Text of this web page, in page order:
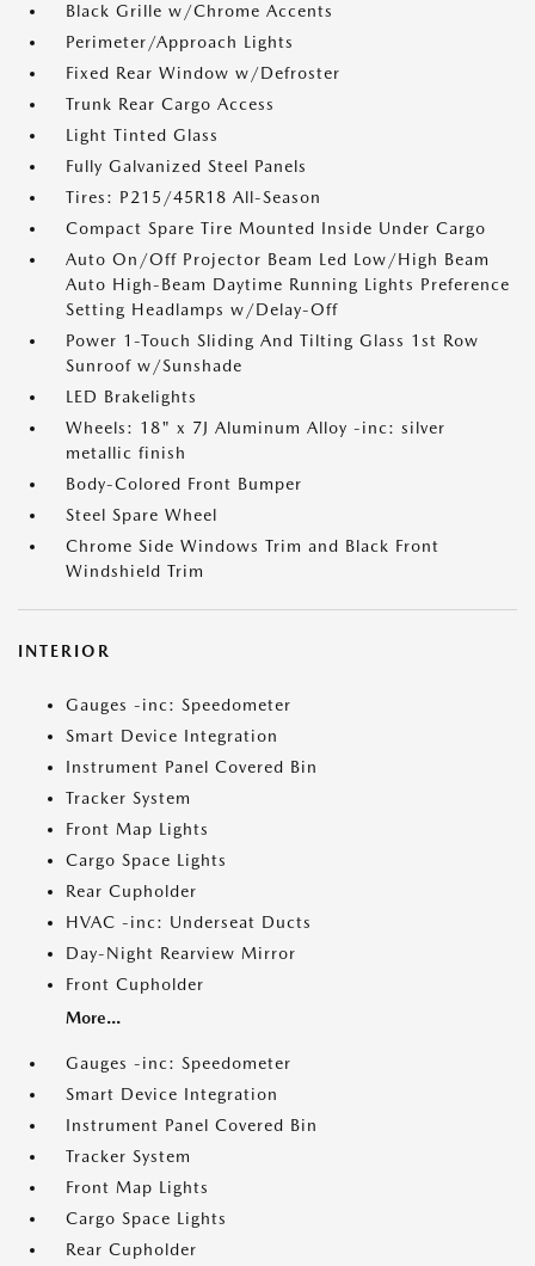
Black Grille w/Chrome Accents
Perimeter/Approach Lights
Fixed Rear Window w/Defroster
Trunk Rear Cargo Access
Light Tinted Glass
Fully Galvanized Steel Panels
Tires: P215/45R18 All-Season
Compact Spare Tire Mounted Inside Under Cargo
Auto On/Off Projector Beam Led Low/High Beam
Auto High-Beam Daytime Running Lights Preference
Setting Headlamps w/Delay-Off
Power 1-Touch Sliding And Tilting Glass 1st Row
Sunroof w/Sunshade
LED Brakelights
Wheels: 18" x 7J Aluminum Alloy -inc: silver
metallic finish
Body-Colored Front Bumper
Steel Spare Wheel
Chrome Side Windows Trim and Black Front
Windshield Trim
INTERIOR
Gauges -inc: Speedometer
Smart Device Integration
Instrument Panel Covered Bin
Tracker System
Front Map Lights
Cargo Space Lights
Rear Cupholder
HVAC -inc: Underseat Ducts
Day-Night Rearview Mirror
Front Cupholder
More...
Gauges -inc: Speedometer
Smart Device Integration
Instrument Panel Covered Bin
Tracker System
Front Map Lights
Cargo Space Lights
Rear Cupholder